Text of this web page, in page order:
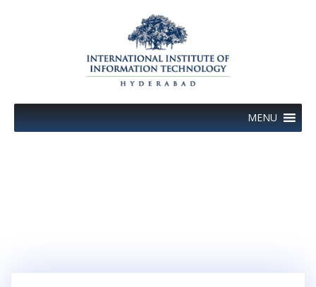
MENU